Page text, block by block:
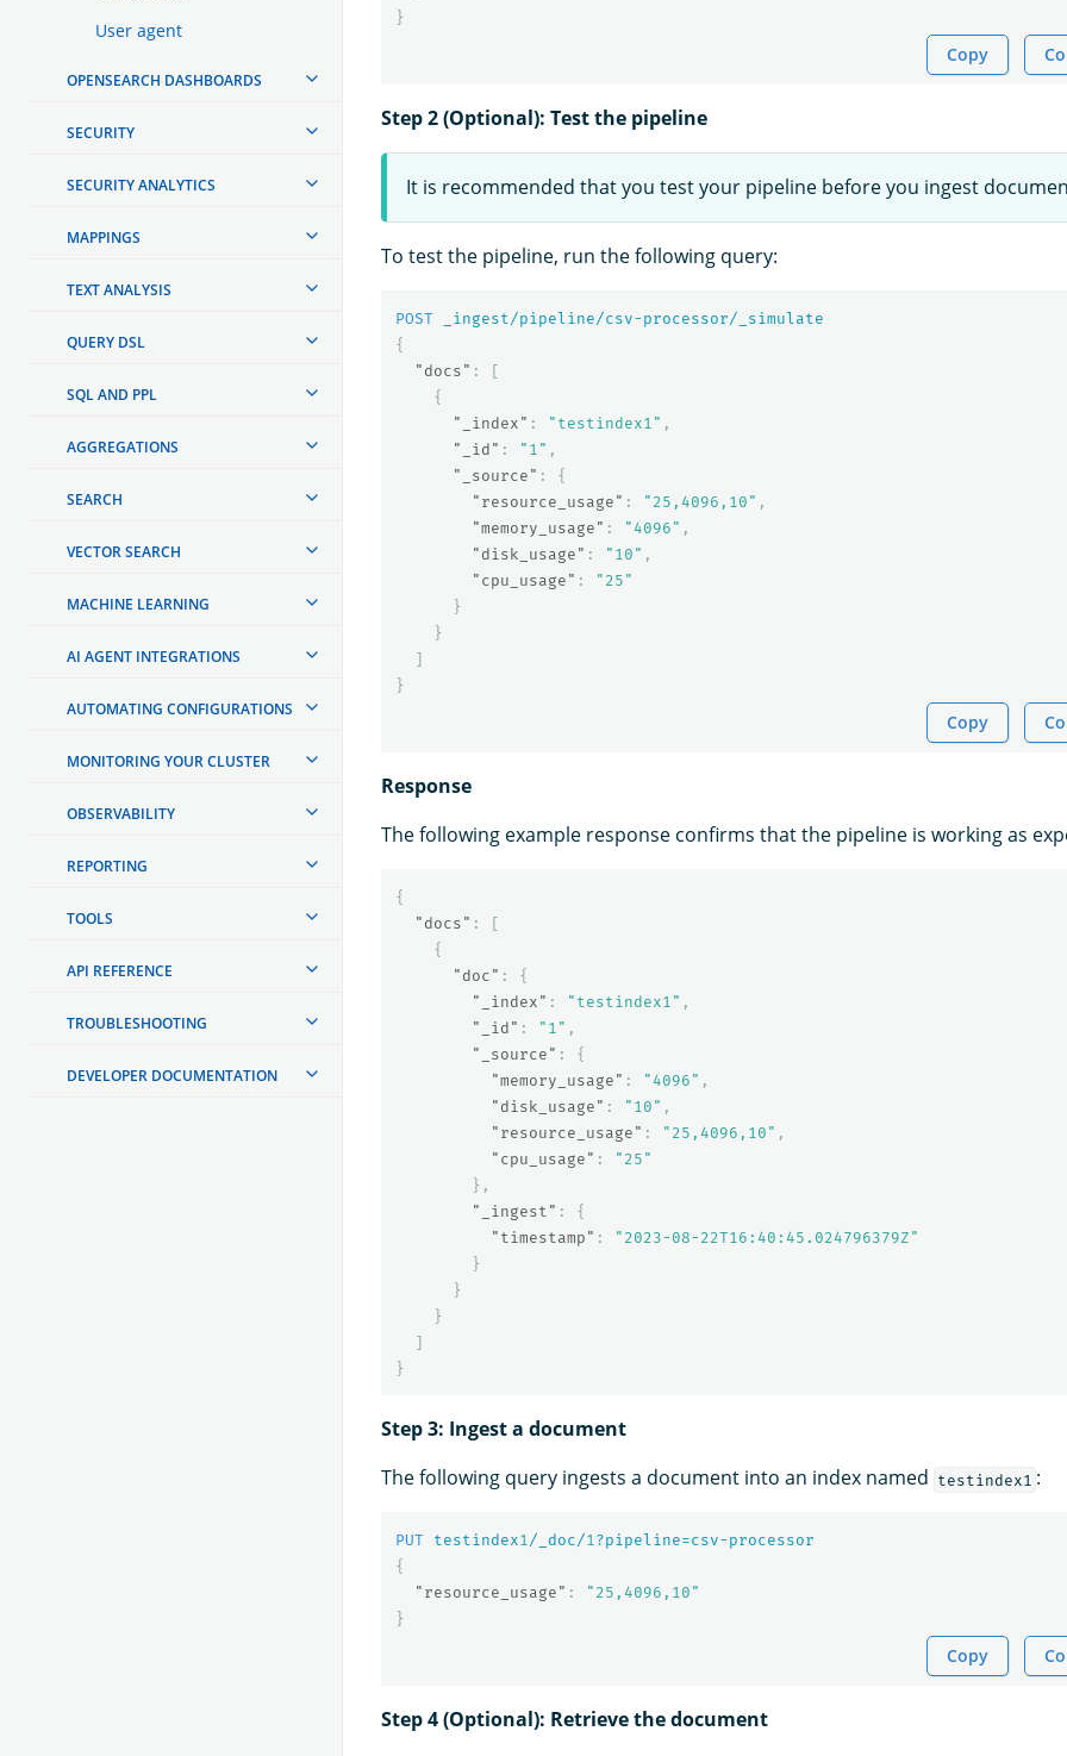
User agent
OPENSEARCH DASHBOARDS
SECURITY
SECURITY ANALYTICS
MAPPINGS
TEXT ANALYSIS
QUERY DSL
SQL AND PPL
AGGREGATIONS
SEARCH
VECTOR SEARCH
MACHINE LEARNING
AI AGENT INTEGRATIONS
AUTOMATING CONFIGURATIONS
MONITORING YOUR CLUSTER
OBSERVABILITY
REPORTING
TOOLS
API REFERENCE
TROUBLESHOOTING
DEVELOPER DOCUMENTATION
}
Copy
Step 2 (Optional): Test the pipeline
It is recommended that you test your pipeline before you ingest
To test the pipeline, run the following query:
POST
_ingest/pipeline/csv-processor/_simulate
{
"docs" :
[
{
"_index" : "testindex1" ,
"_id" : "1" ,
"_source" :
{
"resource_usage" : "25,4096,10" ,
"memory_usage" : "4096" ,
"disk_usage" : "10" ,
"cpu_usage" :
"25"
}
}
]
}
Copy
Response
The following example response confirms that the pipeline is working as
{
"docs" :
[
{
"doc" :
{
"_index" : "testindex1" ,
"_id" : "1" ,
"_source" :
{
"memory_usage" : "4096" ,
"disk_usage" : "10" ,
"resource_usage" : "25,4096,10" ,
"cpu_usage" :
"25"
},
"_ingest" :
{
"timestamp" :
"2023-08-22T16:40:45.024796379Z"
}
}
}
]
}
Step 3: Ingest a document
The following query ingests a document into an index named testindex1 :
PUT testindex1/_doc/1?pipeline=csv-processor
{
"resource_usage" :
"25,4096,10"
}
Copy
Step 4 (Optional): Retrieve the document